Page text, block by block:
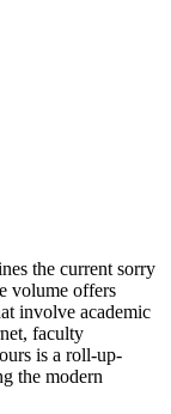
the current sorry
volume offers
involve academic
faculty
is a roll-up-
the modern